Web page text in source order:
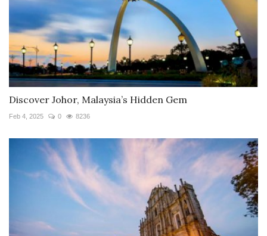
Discover Johor, Malaysia’s Hidden Gem
Feb 4, 2025 0 8236